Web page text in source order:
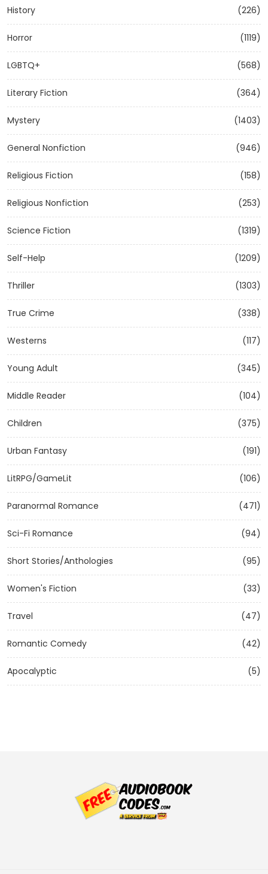
History (226)
Horror (1119)
LGBTQ+ (568)
Literary Fiction (364)
Mystery (1403)
General Nonfiction (946)
Religious Fiction (158)
Religious Nonfiction (253)
Science Fiction (1319)
Self-Help (1209)
Thriller (1303)
True Crime (338)
Westerns (117)
Young Adult (345)
Middle Reader (104)
Children (375)
Urban Fantasy (191)
LitRPG/GameLit (106)
Paranormal Romance (471)
Sci-Fi Romance (94)
Short Stories/Anthologies (95)
Women's Fiction (33)
Travel (47)
Romantic Comedy (42)
Apocalyptic (5)